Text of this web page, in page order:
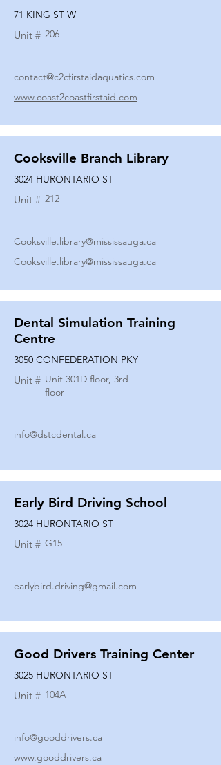
71 KING ST W
Unit # 206
contact@c2cfirstaidaquatics.com
www.coast2coastfirstaid.com
Cooksville Branch Library
3024 HURONTARIO ST
Unit # 212
Cooksville.library@mississauga.ca
Cooksville.library@mississauga.ca
Dental Simulation Training
Centre
3050 CONFEDERATION PKY
Unit # Unit 301D floor, 3rd
floor
info@dstcdental.ca
Early Bird Driving School
3024 HURONTARIO ST
Unit # G15
earlybird.driving@gmail.com
Good Drivers Training Center
3025 HURONTARIO ST
Unit # 104A
info@gooddrivers.ca
www.gooddrivers.ca